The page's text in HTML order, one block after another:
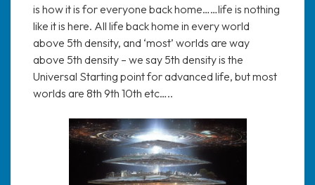
is how it is for everyone back home……life is nothing
like it is here. All life back home in every world
above 5th density, and ‘most’ worlds are way
above 5th density – we say 5th density is the
Universal Starting point for advanced life, but most
worlds are 8th 9th 10th etc…..